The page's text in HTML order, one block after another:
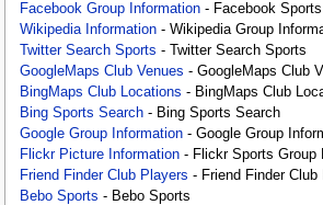
Facebook Group Information- Facebook Sports
Wikipedia Information- Wikipedia Group
Twitter Search Sports - Twitter Search Sports
GoogleMaps Club Venues - GoogleMaps Club
BingMaps Club Locations - BingMaps Club
Bing Sports Search- Bing Sports Search
Google Group Information- Google Group
Flickr Picture Information- Flickr Sports Group
Friend Finder Club Players - Friend Finder Club
Bebo Sports - Bebo Sports